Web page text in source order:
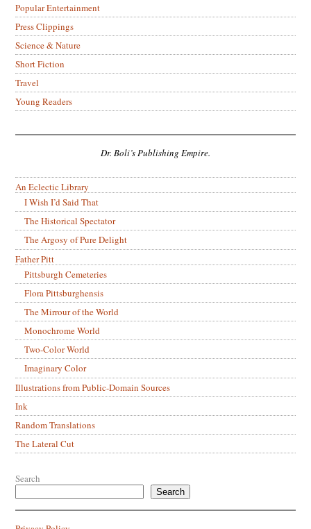
Popular Entertainment
Press Clippings
Science & Nature
Short Fiction
Travel
Young Readers
Dr. Boli’s Publishing Empire.
An Eclectic Library
I Wish I’d Said That
The Historical Spectator
The Argosy of Pure Delight
Father Pitt
Pittsburgh Cemeteries
Flora Pittsburghensis
The Mirrour of the World
Monochrome World
Two-Color World
Imaginary Color
Illustrations from Public-Domain Sources
Ink
Random Translations
The Lateral Cut
Search
Search